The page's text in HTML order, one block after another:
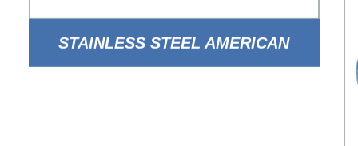
STAINLESS STEEL AMERICAN